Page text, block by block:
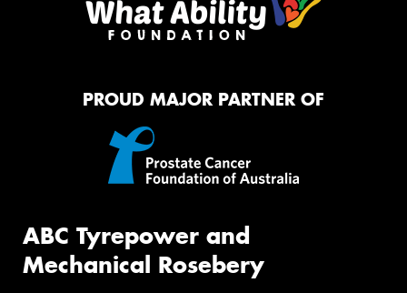
PROUD MAJOR PARTNER OF
ABC Tyrepower and
Mechanical Rosebery